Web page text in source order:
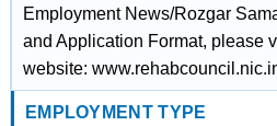
Employment News/Rozgar
and Application Format, please
website:
EMPLOYMENT TYPE